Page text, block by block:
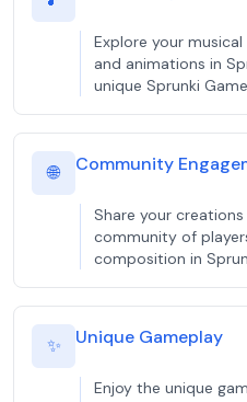
Explore your
and animations in
unique Sprunki
🌐 Community
Share your
community of
composition in
✨ Unique Gameplay
Enjoy the unique